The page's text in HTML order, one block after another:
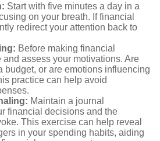
Start with five minutes a day in a
on your breath. If financial
redirect your attention back to
Before making financial
assess your motivations. Are
budget, or are emotions influencing
practice can help avoid
Maintain a journal
financial decisions and the
This exercise can help reveal
in your spending habits, aiding